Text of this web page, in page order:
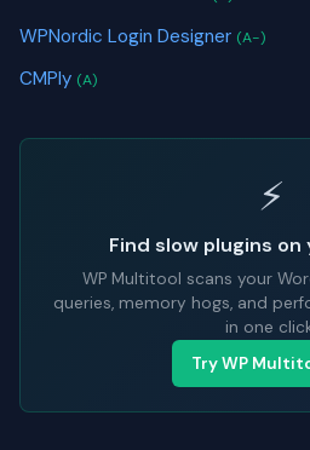
WPNordic Login Designer (A-)
CMPly (A)
⚡
Find slow plugins on
WP Multitool scans your
queries, memory hogs, and
in one
Try WP